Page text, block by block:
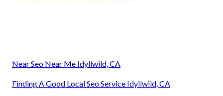
Near Seo Near Me Idyllwild, CA
Finding A Good Local Seo Service Idyllwild, CA